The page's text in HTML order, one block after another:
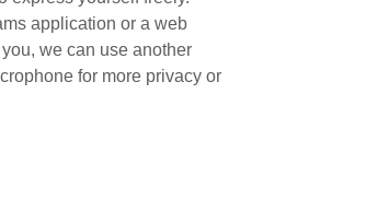
application or a web
we can use another
for more privacy or